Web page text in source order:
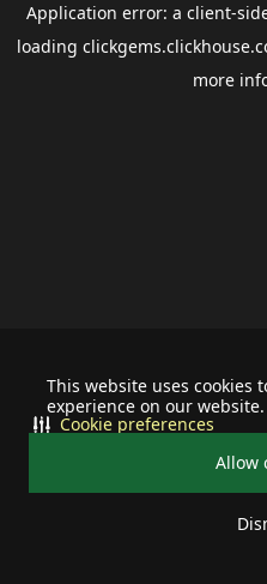
This website uses cookies
experience on our website.
Allow
Cookie preferences
Application error: a client-
loading
more